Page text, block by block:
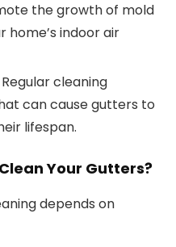
the growth of mold
home’s indoor air
Regular cleaning
can cause gutters to
lifespan.
Your Gutters?
depends on